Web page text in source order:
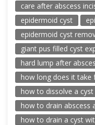
care after abscess
epidermoid cyst
epidermoid cyst
giant pus filled cyst
hard lump after
how long does it take
how to dissolve a
how to drain abscess
how to drain a cyst